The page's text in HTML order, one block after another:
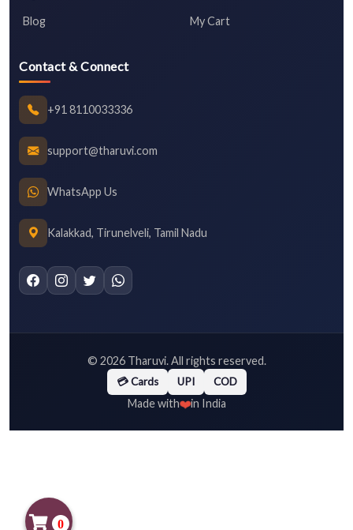
Blog My Cart
Contact & Connect
+91 8110033336
support@tharuvi.com
WhatsApp Us
Kalakkad, Tirunelveli, Tamil Nadu
© 2026Tharuvi. All rights reserved.
💳 Cards UPI COD
Made with❤️in India
0